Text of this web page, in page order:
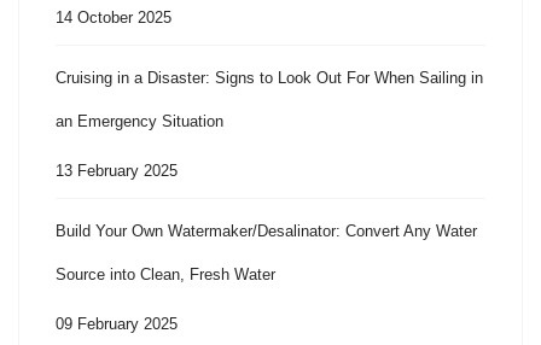
14 October 2025
Cruising in a Disaster: Signs to Look Out For When Sailing in
an Emergency Situation
13 February 2025
Build Your Own Watermaker/Desalinator: Convert Any Water
Source into Clean, Fresh Water
09 February 2025